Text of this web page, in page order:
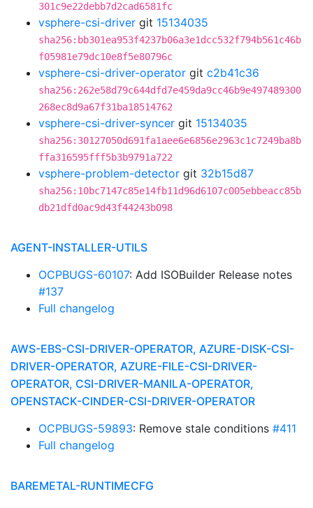
301c9e22debb7d2cad6581fc
vsphere-csi-driver git 15134035
sha256:bb301ea953f4237b06a3e1dcc532f794b561c46b
f05981e79dc10e8f5e80796c
vsphere-csi-driver-operator git c2b41c36
sha256:262e58d79c644dfd7e459da9cc46b9e497489300
268ec8d9a67f31ba18514762
vsphere-csi-driver-syncer git 15134035
sha256:30127050d691fa1aee6e6856e2963c1c7249ba8b
ffa316595fff5b3b9791a722
vsphere-problem-detector git 32b15d87
sha256:10bc7147c85e14fb11d96d6107c005ebbeacc85b
db21dfd0ac9d43f44243b098
AGENT-INSTALLER-UTILS
OCPBUGS-60107: Add ISOBuilder Release notes
#137
Full changelog
AWS-EBS-CSI-DRIVER-OPERATOR, AZURE-DISK-CSI-
DRIVER-OPERATOR, AZURE-FILE-CSI-DRIVER-
OPERATOR, CSI-DRIVER-MANILA-OPERATOR,
OPENSTACK-CINDER-CSI-DRIVER-OPERATOR
OCPBUGS-59893: Remove stale conditions #411
Full changelog
BAREMETAL-RUNTIMECFG